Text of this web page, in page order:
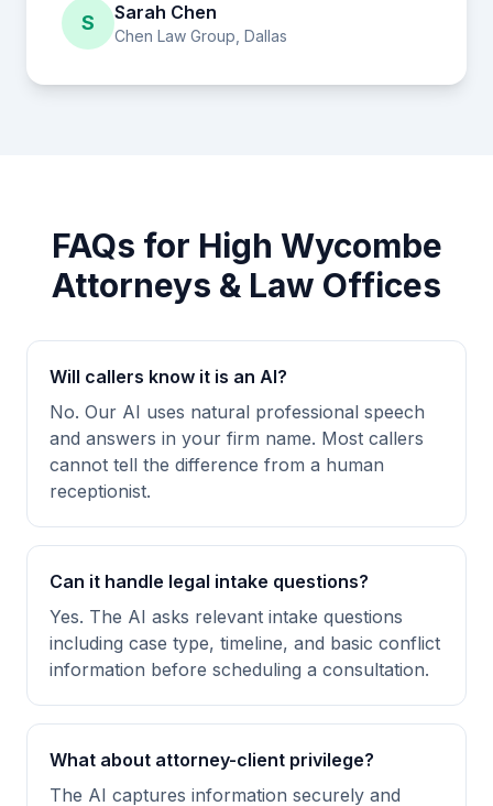
S Sarah Chen
Chen Law Group, Dallas
FAQs for High Wycombe
Attorneys & Law Offices
Will callers know it is an AI?
No. Our AI uses natural professional speech
and answers in your firm name. Most callers
cannot tell the difference from a human
receptionist.
Can it handle legal intake questions?
Yes. The AI asks relevant intake questions
including case type, timeline, and basic conflict
information before scheduling a consultation.
What about attorney-client privilege?
The AI captures information securely and